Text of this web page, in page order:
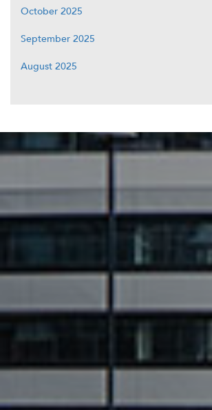
October 2025
September 2025
August 2025